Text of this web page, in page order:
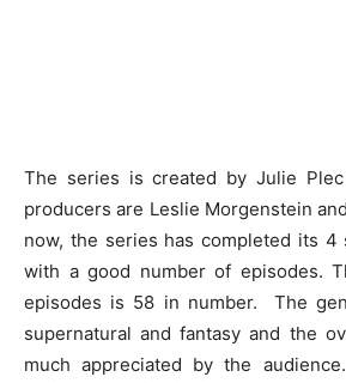
The series is created by Julie
producers are Leslie Morgenstein
now, the series has completed its 4
with a good number of episodes.
episodes is 58 in number. The
supernatural and fantasy and the
much appreciated by the